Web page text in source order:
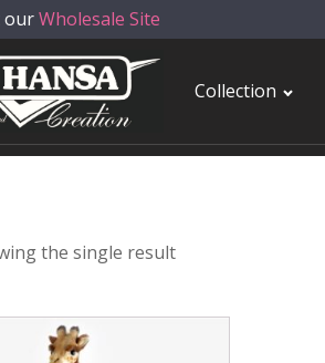
ourWholesale Site
Collection
the single result